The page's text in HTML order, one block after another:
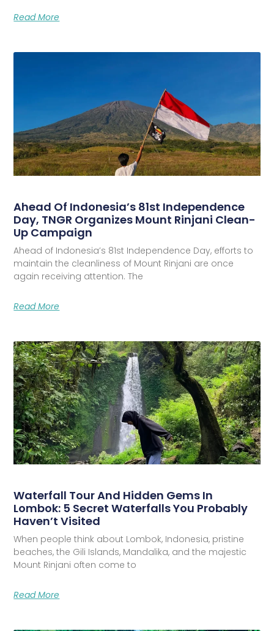
Read More
Ahead Of Indonesia’s 81st Independence
Day, TNGR Organizes Mount Rinjani Clean-
Up Campaign
Ahead of Indonesia’s 81st Independence Day, efforts to
maintain the cleanliness of Mount Rinjani are once
again receiving attention. The
Read More
Waterfall Tour And Hidden Gems In
Lombok: 5 Secret Waterfalls You Probably
Haven’t Visited
When people think about Lombok, Indonesia, pristine
beaches, the Gili Islands, Mandalika, and the majestic
Mount Rinjani often come to
Read More